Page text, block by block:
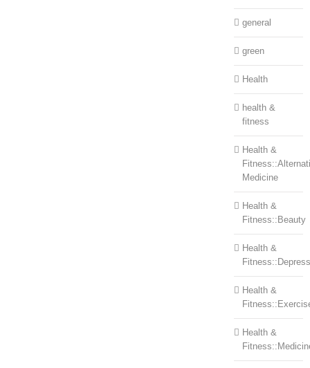
general
green
Health
health &
fitness
Health &
Medicine
Health &
Fitness::Beauty
Health &
Health &
Health &